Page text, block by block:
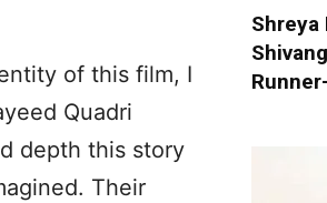
of this film, I
Quadri
depth this story
Their
Shreya